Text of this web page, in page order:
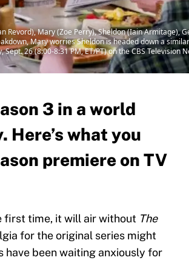
Revord), Mary (Zoe Perry), Sheldon (Iain Armitage),
Mary worries Sheldon is headed down a
26 (8:00-8:31 PM, ET/PT) on the CBS Television
3 in a world
Here’s what you
premiere on TV
first time, it will air without The
for the original series might
been waiting anxiously for